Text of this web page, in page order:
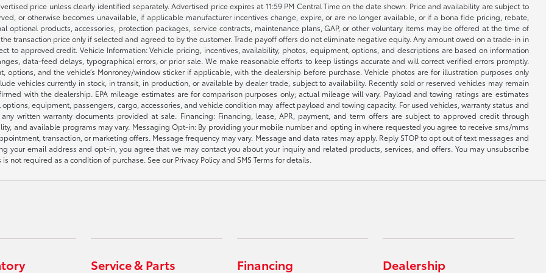
price unless clearly identified separately. Advertised price expires at 11:59 PM Central Time on the date shown. Price and availability are subject to
or otherwise becomes unavailable, if applicable manufacturer incentives change, expire, or are no longer available, or if a bona fide pricing, rebate,
products, accessories, protection packages, service contracts, maintenance plans, GAP, or other voluntary items may be offered at the time of
transaction price only if selected and agreed to by the customer. Trade payoff offers do not eliminate negative equity. Any amount owed on a trade-in in
to approved credit. Vehicle Information: Vehicle pricing, incentives, availability, photos, equipment, options, and descriptions are based on information
data-feed delays, typographical errors, or prior sale. We make reasonable efforts to keep listings accurate and will correct verified errors promptly.
and the vehicle’s Monroney/window sticker if applicable, with the dealership before purchase. Vehicle photos are for illustration purposes only
vehicles currently in stock, in transit, in production, or available by dealer trade, subject to availability. Recently sold or reserved vehicles may remain
with the dealership. EPA mileage estimates are for comparison purposes only; actual mileage will vary. Payload and towing ratings are estimates
equipment, passengers, cargo, accessories, and vehicle condition may affect payload and towing capacity. For used vehicles, warranty status and
written warranty documents provided at sale. Financing: Financing, lease, APR, payment, and term offers are subject to approved credit through
and available programs may vary. Messaging Opt-in: By providing your mobile number and opting in where requested you agree to receive sms/mms
transaction, or marketing offers. Message frequency may vary. Message and data rates may apply. Reply STOP to opt out of text messages and
your email address and opt-in, you agree that we may contact you about your inquiry and related products, services, and offers. You may unsubscribe
required as a condition of purchase. See our Privacy Policy and SMS Terms for details.
Service & Parts Financing Dealership